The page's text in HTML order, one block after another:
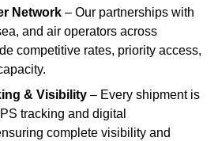
Network – Our partnerships with
and air operators across
competitive rates, priority access,
& Visibility – Every shipment is
tracking and digital
complete visibility and